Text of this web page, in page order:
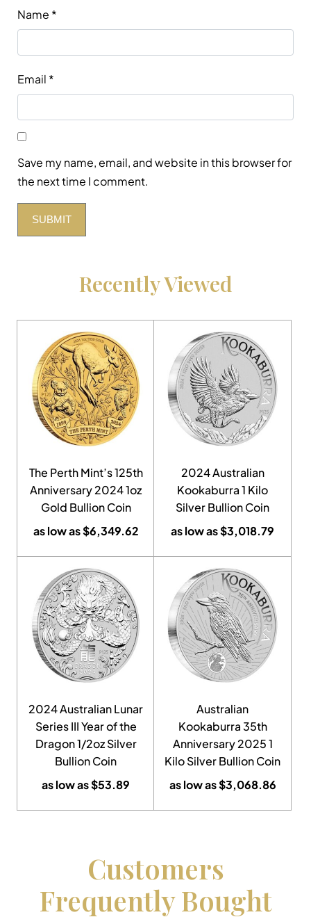
Name *
Email *
Save my name, email, and website in this browser for
the next time I comment.
Recently Viewed
The Perth Mint’s 125th
Anniversary 2024 1oz
Gold Bullion Coin
as low as$6,349.62
2024 Australian
Kookaburra 1 Kilo
Silver Bullion Coin
as low as$3,018.79
2024 Australian Lunar
Series III Year of the
Dragon 1/2oz Silver
Bullion Coin
as low as$53.89
Australian
Kookaburra 35th
Anniversary 2025 1
Kilo Silver Bullion Coin
as low as$3,068.86
Customers
Frequently Bought